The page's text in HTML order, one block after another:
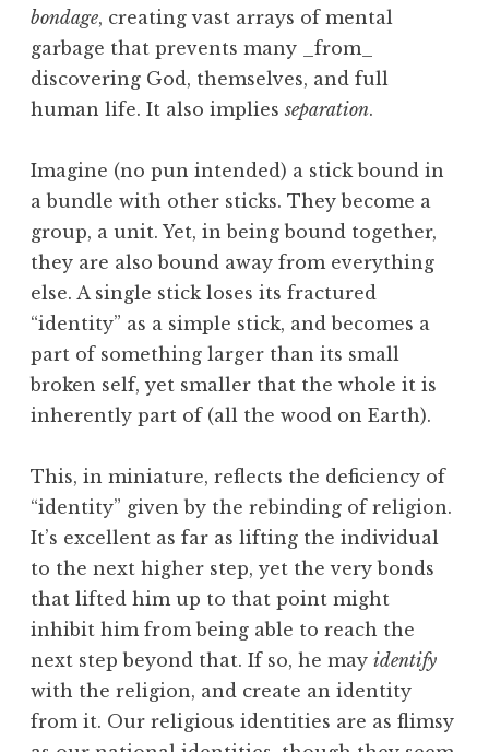
bondage, creating vast arrays of mental
garbage that prevents many _from_
discovering God, themselves, and full
human life. It also impliesseparation.
Imagine (no pun intended) a stick bound in
a bundle with other sticks. They become a
group, a unit. Yet, in being bound together,
they are also bound away from everything
else. A single stick loses its fractured
“identity” as a simple stick, and becomes a
part of something larger than its small
broken self, yet smaller that the whole it is
inherently part of (all the wood on Earth).
This, in miniature, reflects the deficiency of
“identity” given by the rebinding of religion.
It’s excellent as far as lifting the individual
to the next higher step, yet the very bonds
that lifted him up to that point might
inhibit him from being able to reach the
next step beyond that. If so, he may identify
with the religion, and create an identity
from it. Our religious identities are as flimsy